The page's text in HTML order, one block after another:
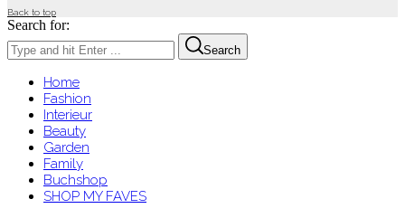
Back to top
Search for:
Search
Home
Fashion
Interieur
Beauty
Garden
Family
Buchshop
SHOP MY FAVES